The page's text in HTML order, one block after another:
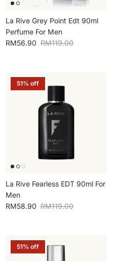
La Rive Grey Point Edt 90ml
Perfume For Men
Sale price
RM56.90 Regular price
RM119.00
51% off
La Rive Fearless EDT 90ml For
Men
Sale price
RM58.90 Regular price
RM119.00
51% off